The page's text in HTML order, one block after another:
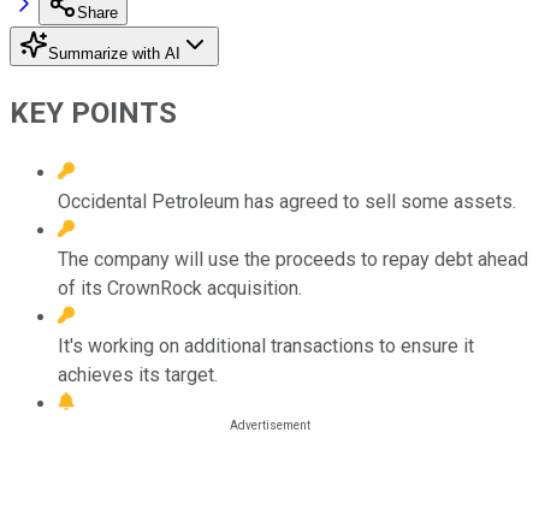
Share
Summarize with AI
KEY POINTS
Occidental Petroleum has agreed to sell some assets.
The company will use the proceeds to repay debt ahead
of its CrownRock acquisition.
It's working on additional transactions to ensure it
achieves its target.